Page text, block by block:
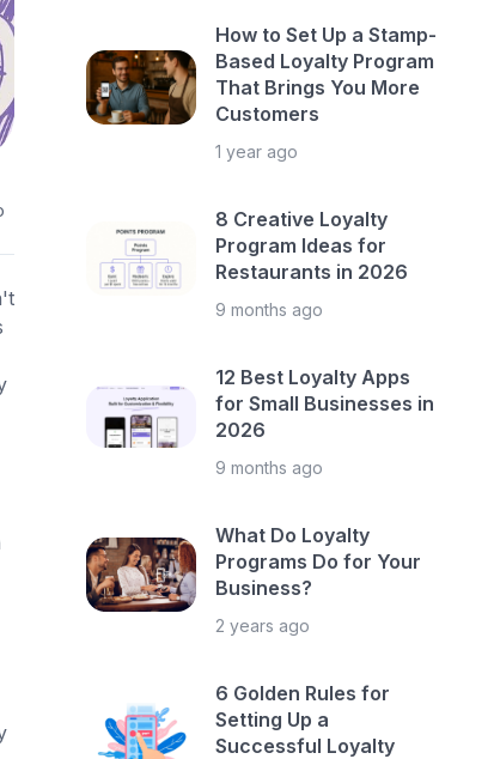
How to Set Up a Stamp-
Based Loyalty Program
That Brings You More
Customers
1 year ago
8 Creative Loyalty
Program Ideas for
Restaurants in 2026
9 months ago
12 Best Loyalty Apps
for Small Businesses in
2026
9 months ago
What Do Loyalty
Programs Do for Your
Business?
2 years ago
6 Golden Rules for
Setting Up a
Successful Loyalty